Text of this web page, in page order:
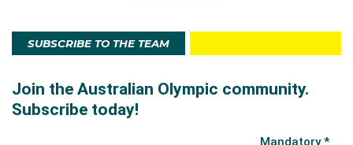
SUBSCRIBE TO THE TEAM